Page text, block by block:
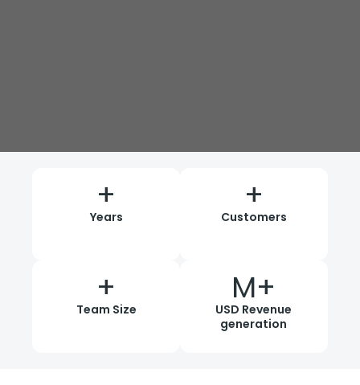
+
Years
+
Customers
+
Team Size
M+
USD Revenue
generation